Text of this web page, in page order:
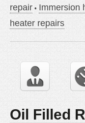
repair
Immersion
heater repairs
Oil Filled